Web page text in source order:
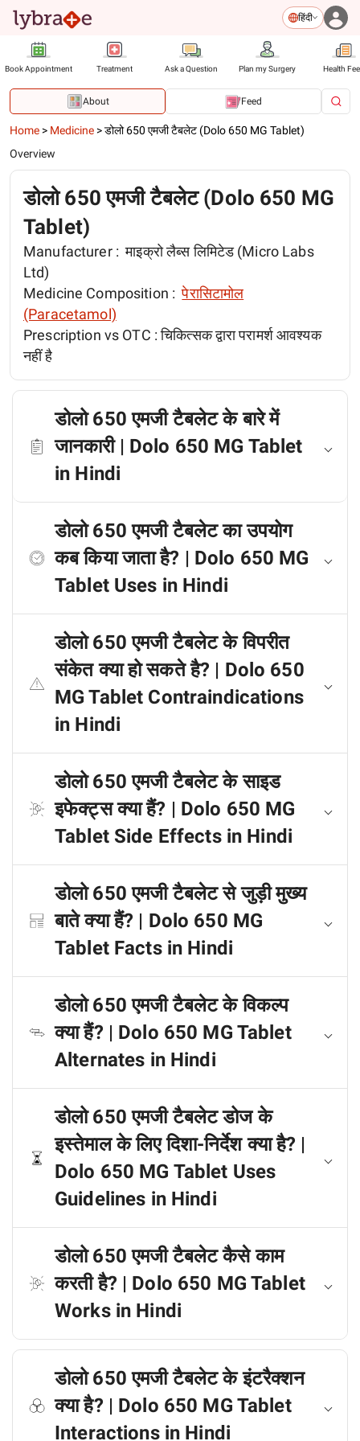
हिंदी
Book Appointment Treatment Ask a Question Plan my Surgery Health
About Feed
Home > Medicine >डोलो 650 एमजी टैबलेट (Dolo 650 MG Tablet)
Overview
डोलो 650 एमजी टैबलेट (Dolo 650 MG
Tablet)
Manufacturer : माइक्रो लैब्स लिमिटेड (Micro Labs
Ltd)
Medicine Composition : पेरासिटामोल
(Paracetamol)
Prescription vs OTC :चिकित्सक द्वारा परामर्श आवश्यक
नहीं है
डोलो 650 एमजी टैबलेट के बारे में
जानकारी | Dolo 650 MG Tablet
in Hindi
डोलो 650 एमजी टैबलेट का उपयोग
कब किया जाता है? | Dolo 650 MG
Tablet Uses in Hindi
डोलो 650 एमजी टैबलेट के विपरीत
संकेत क्या हो सकते है? | Dolo 650
MG Tablet Contraindications
in Hindi
डोलो 650 एमजी टैबलेट के साइड
इफेक्ट्स क्या हैं? | Dolo 650 MG
Tablet Side Effects in Hindi
डोलो 650 एमजी टैबलेट से जुड़ी मुख्य
बाते क्या हैं? | Dolo 650 MG
Tablet Facts in Hindi
डोलो 650 एमजी टैबलेट के विकल्प
क्या हैं? | Dolo 650 MG Tablet
Alternates in Hindi
डोलो 650 एमजी टैबलेट डोज के
इस्तेमाल के लिए दिशा-निर्देश क्या है? |
Dolo 650 MG Tablet Uses
Guidelines in Hindi
डोलो 650 एमजी टैबलेट कैसे काम
करती है? | Dolo 650 MG Tablet
Works in Hindi
डोलो 650 एमजी टैबलेट के इंटरैक्शन
क्या है? | Dolo 650 MG Tablet
Interactions in Hindi